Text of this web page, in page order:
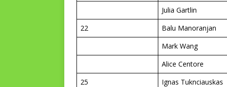
Julia Gartlin
22
Balu Manoranjan
Mark Wang
Alice Centore
25
Ignas Tuknciauskas